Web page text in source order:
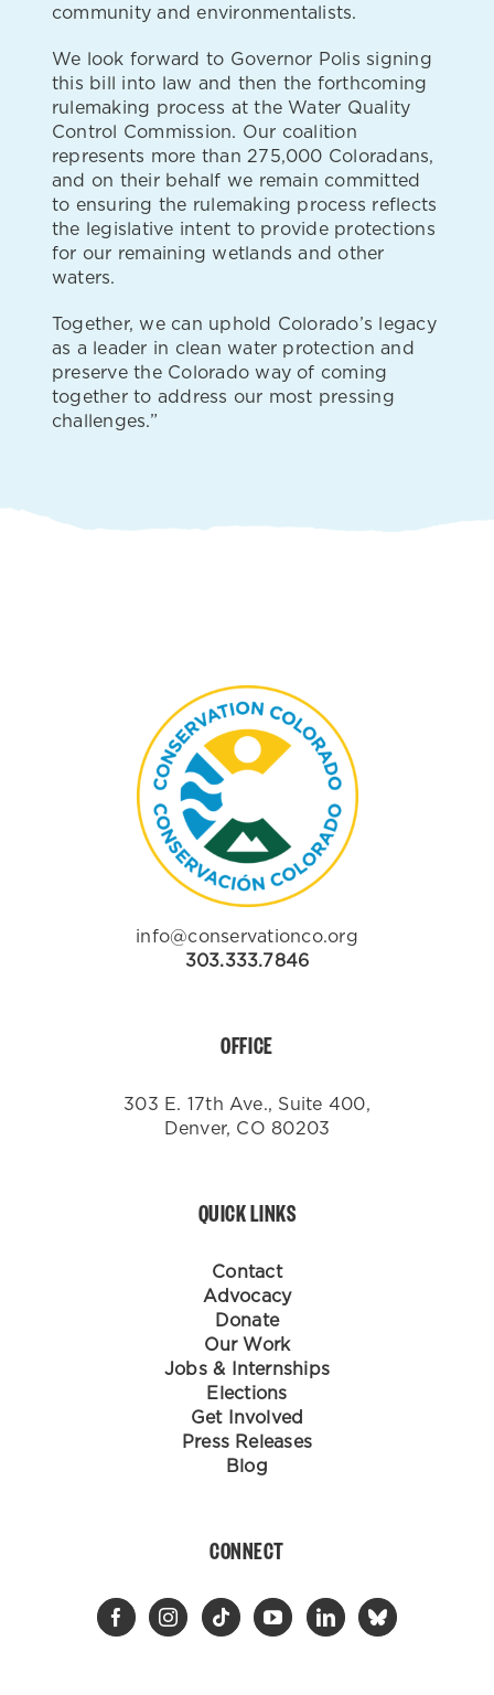
community and environmentalists.
We look forward to Governor Polis signing
this bill into law and then the forthcoming
rulemaking process at the Water Quality
Control Commission. Our coalition
represents more than 275,000 Coloradans,
and on their behalf we remain committed
to ensuring the rulemaking process reflects
the legislative intent to provide protections
for our remaining wetlands and other
waters.
Together, we can uphold Colorado’s legacy
as a leader in clean water protection and
preserve the Colorado way of coming
together to address our most pressing
challenges.”
info@conservationco.org
303.333.7846
OFFICE
303 E. 17th Ave., Suite 400,
Denver, CO 80203
QUICK LINKS
Contact
Advocacy
Donate
Our Work
Jobs & Internships
Elections
Get Involved
Press Releases
Blog
CONNECT